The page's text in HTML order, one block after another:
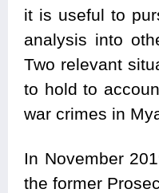
it is useful to
analysis into
Two relevant
to hold to
war crimes in
In November
the former